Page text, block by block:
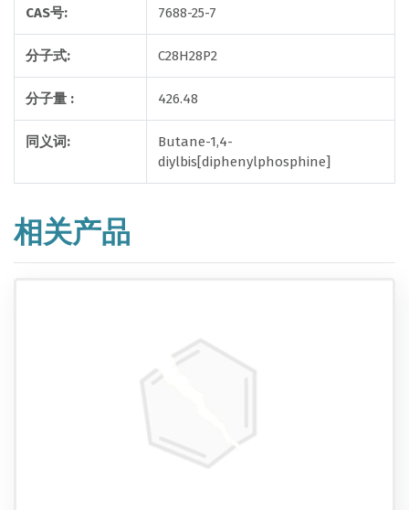
CAS号: 7688-25-7
分子式: C28H28P2
分子量 : 426.48
同义词:
Butane-1,4-
diylbis[diphenylphosphine]
相关产品